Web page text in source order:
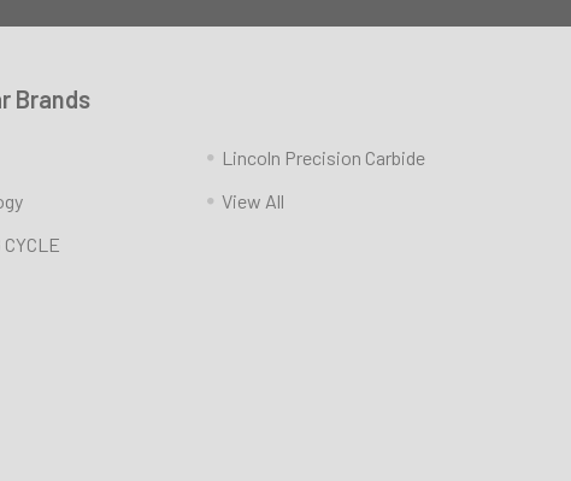
Brands
CYCLE
Lincoln Precision Carbide
View All